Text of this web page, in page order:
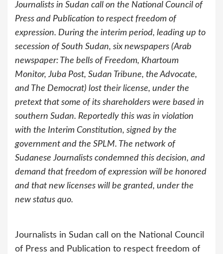
Journalists in Sudan call on the National Council of
Press and Publication to respect freedom of
expression. During the interim period, leading up to
secession of South Sudan, six newspapers (Arab
newspaper: The bells of Freedom, Khartoum
Monitor, Juba Post, Sudan Tribune, the Advocate,
and The Democrat) lost their license, under the
pretext that some of its shareholders were based in
southern Sudan. Reportedly this was in violation
with the Interim Constitution, signed by the
government and the SPLM. The network of
Sudanese Journalists condemned this decision, and
demand that freedom of expression will be honored
and that new licenses will be granted, under the
new status quo.
Journalists in Sudan call on the National Council
of Press and Publication to respect freedom of